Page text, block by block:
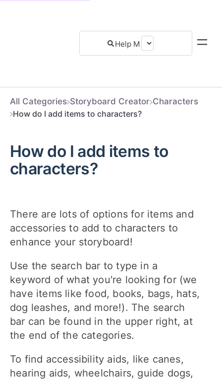
All Categories ​Storyboard Creator ​Characters
How do I add items to characters?
How do I add items to
characters?
There are lots of options for items and
accessories to add to characters to
enhance your storyboard!
Use the search bar to type in a
keyword of what you're looking for (we
have items like food, books, bags, hats,
dog leashes, and more!). The search
bar can be found in the upper right, at
the end of the categories.
To find accessibility aids, like canes,
hearing aids, wheelchairs, guide dogs,